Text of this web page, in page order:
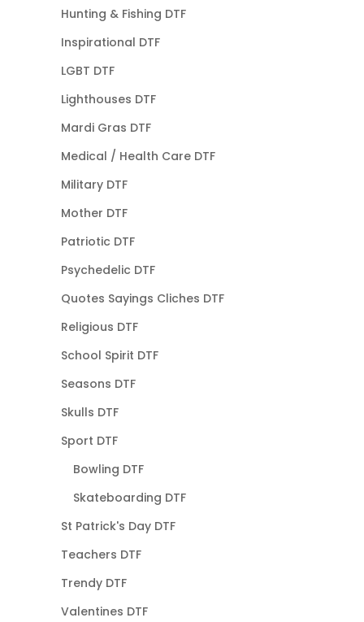
Hunting & Fishing DTF
Inspirational DTF
LGBT DTF
Lighthouses DTF
Mardi Gras DTF
Medical / Health Care DTF
Military DTF
Mother DTF
Patriotic DTF
Psychedelic DTF
Quotes Sayings Cliches DTF
Religious DTF
School Spirit DTF
Seasons DTF
Skulls DTF
Sport DTF
Bowling DTF
Skateboarding DTF
St Patrick's Day DTF
Teachers DTF
Trendy DTF
Valentines DTF